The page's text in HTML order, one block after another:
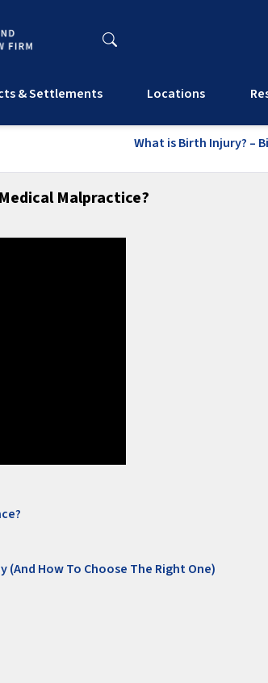
& Settlements Locations
What is Birth Injury? –
Malpractice?
How To Choose The Right One)